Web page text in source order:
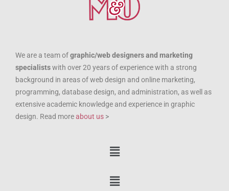
We are a team ofgraphic/web designers and marketing
specialistswith over 20 years of experience with a strong
background in areas of web design and online marketing,
programming, database design, and administration, as well as
extensive academic knowledge and experience in graphic
design. Read moreabout us >